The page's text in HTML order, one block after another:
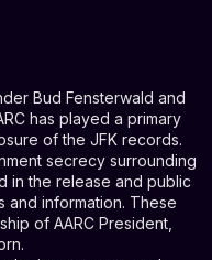
Bud Fensterwald and
has played a primary
of the JFK records.
secrecy surrounding
in the release and public
and information. These
of AARC President,